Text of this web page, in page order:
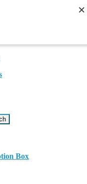
Box